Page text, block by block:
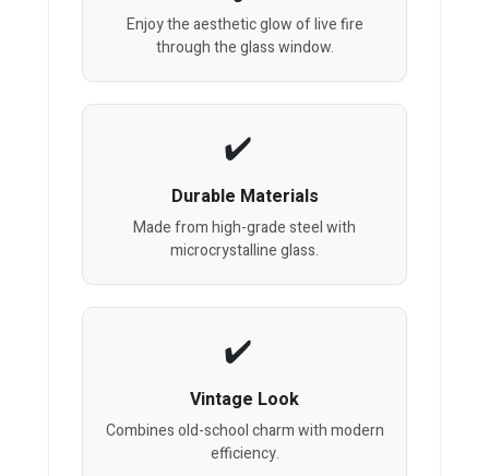
Enjoy the aesthetic glow of live fire
through the glass window.
Durable Materials
Made from high-grade steel with
microcrystalline glass.
Vintage Look
Combines old-school charm with modern
efficiency.